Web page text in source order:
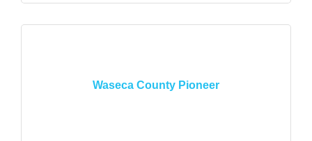
Waseca County Pioneer